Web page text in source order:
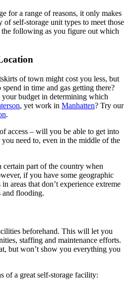
for a range of reasons, it only makes
of self-storage unit types to meet those
following as you figure out which
of town might cost you less, but
in time and gas getting there?
your budget in determining which
, yet work in Manhatten? Try our
.
access – will you be able to get into
need to, even in the middle of the
certain part of the country when
if you have some geographic
areas that don’t experience extreme
and flooding.
beforehand. This will let you
staffing and maintenance efforts.
but won’t show you everything you
of a great self-storage facility: